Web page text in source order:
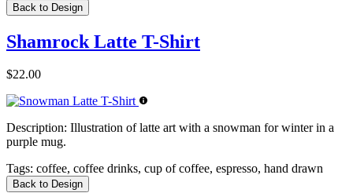
Back to Design
Shamrock Latte T-Shirt
$22.00
Description: Illustration of latte art with a snowman for winter in a
purple mug.
Tags: coffee, coffee drinks, cup of coffee, espresso, hand drawn
Back to Design